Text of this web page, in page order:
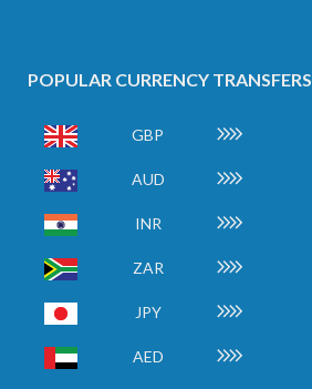
POPULAR CURRENCY TRANSFERS
GBP
AUD
INR
ZAR
JPY
AED